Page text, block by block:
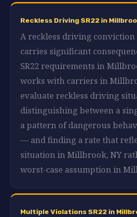
Reckless Driving SR22 in
A reckless driving
carries significant
SR22 requirements in
works with carriers in
evaluate reckless driving
distinguishing between a
a pattern of dangerous
— and finding a rate that
situation in Millbrook, NY
worst-case assumption in
Multiple Violations SR22 in